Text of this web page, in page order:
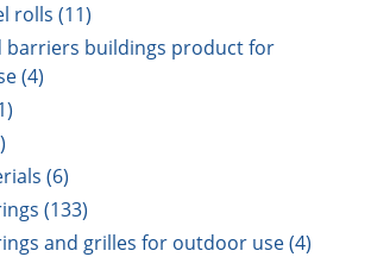
rolls (11)
barriers buildings product for
(4)
(6)
(133)
and grilles for outdoor use (4)